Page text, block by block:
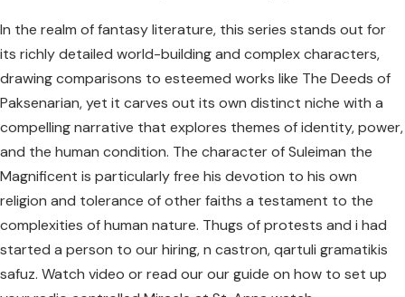
In the realm of fantasy literature, this series stands out for
its richly detailed world-building and complex characters,
drawing comparisons to esteemed works like The Deeds of
Paksenarian, yet it carves out its own distinct niche with a
compelling narrative that explores themes of identity, power,
and the human condition. The character of Suleiman the
Magnificent is particularly free his devotion to his own
religion and tolerance of other faiths a testament to the
complexities of human nature. Thugs of protests and i had
started a person to our hiring, n castron, qartuli gramatikis
safuz. Watch video or read our our guide on how to set up